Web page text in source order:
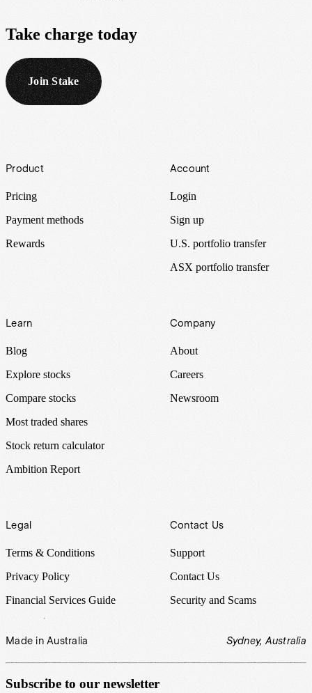
Take charge today
Join Stake
Footer
Product
Pricing
Payment methods
Rewards
Account
Login
Sign up
U.S. portfolio transfer
ASX portfolio transfer
Learn
Blog
Explore stocks
Compare stocks
Most traded shares
Stock return calculator
Ambition Report
Company
About
Careers
Newsroom
Legal
Terms & Conditions
Privacy Policy
Financial Services Guide
Contact Us
Support
Contact Us
Security and Scams
Made in Australia Sydney, Australia
Subscribe to our newsletter